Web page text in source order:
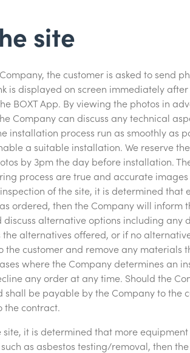
site
the customer is asked to send
is displayed on screen immediately
BOXT App. By viewing the photos in
Company can discuss any technical
installation process run as smoothly as
a suitable installation. We reserve
by 3pm the day before installation.
process are true and accurate
of the site, it is determined
ordered, then the Company will inform
alternative options including any
alternatives offered, or if no
the customer and remove any materials
where the Company determines an
any order at any time. Should the
shall be payable by the Company to the
the contract.
site, it is determined that more
as asbestos testing/removal, then